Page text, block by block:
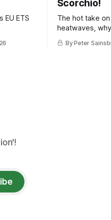
EU ETS
Scorchio!
The hot take
heatwaves,
knows how to
By Peter